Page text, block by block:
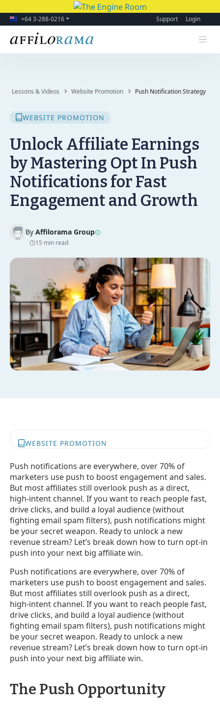
+64 3-288-0216 Support Login
Lessons & Videos Website Promotion Push Notification Strategy
WEBSITE PROMOTION
Unlock Affiliate Earnings
by Mastering Opt In Push
Notifications for Fast
Engagement and Growth
By Affilorama Group
15 min read
WEBSITE PROMOTION
Push notifications are everywhere, over 70% of
marketers use push to boost engagement and sales.
But most affiliates still overlook push as a direct,
high-intent channel. If you want to reach people fast,
drive clicks, and build a loyal audience (without
fighting email spam filters), push notifications might
be your secret weapon. Ready to unlock a new
revenue stream? Let’s break down how to turn opt-in
push into your next big affiliate win.
Push notifications are everywhere, over 70% of
marketers use push to boost engagement and sales.
But most affiliates still overlook push as a direct,
high-intent channel. If you want to reach people fast,
drive clicks, and build a loyal audience (without
fighting email spam filters), push notifications might
be your secret weapon. Ready to unlock a new
revenue stream? Let’s break down how to turn opt-in
push into your next big affiliate win.
The Push Opportunity